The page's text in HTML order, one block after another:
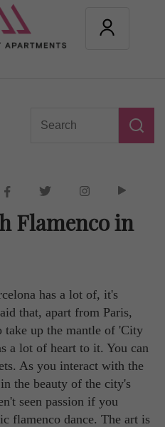
Flamenco in
has a lot of, it's
that, apart from Paris,
take up the mantle of 'City
a lot of heart to it. You can
As you interact with the
the beauty of the city's
seen passion if you
flamenco dance. The art is